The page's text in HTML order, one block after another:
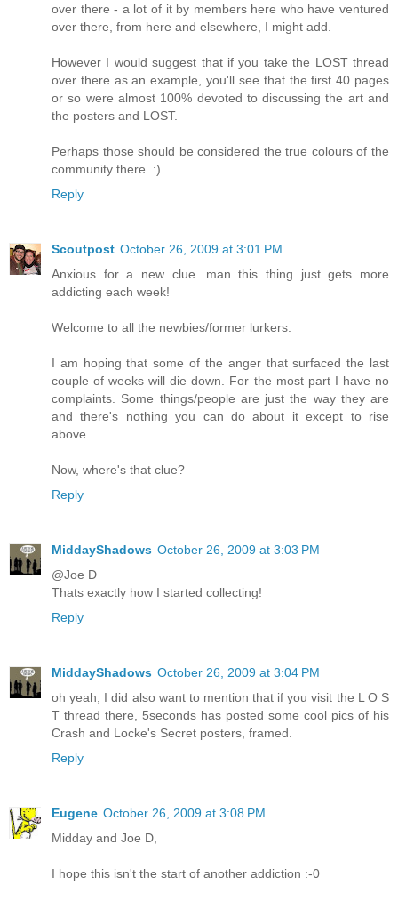
over there - a lot of it by members here who have ventured
over there, from here and elsewhere, I might add.
However I would suggest that if you take the LOST thread
over there as an example, you'll see that the first 40 pages
or so were almost 100% devoted to discussing the art and
the posters and LOST.
Perhaps those should be considered the true colours of the
community there. :)
Reply
Scoutpost October 26, 2009 at 3:01 PM
Anxious for a new clue...man this thing just gets more
addicting each week!
Welcome to all the newbies/former lurkers.
I am hoping that some of the anger that surfaced the last
couple of weeks will die down. For the most part I have no
complaints. Some things/people are just the way they are
and there's nothing you can do about it except to rise
above.
Now, where's that clue?
Reply
MiddayShadows October 26, 2009 at 3:03 PM
@Joe D
Thats exactly how I started collecting!
Reply
MiddayShadows October 26, 2009 at 3:04 PM
oh yeah, I did also want to mention that if you visit the L O S
T thread there, 5seconds has posted some cool pics of his
Crash and Locke's Secret posters, framed.
Reply
Eugene October 26, 2009 at 3:08 PM
Midday and Joe D,
I hope this isn't the start of another addiction :-0